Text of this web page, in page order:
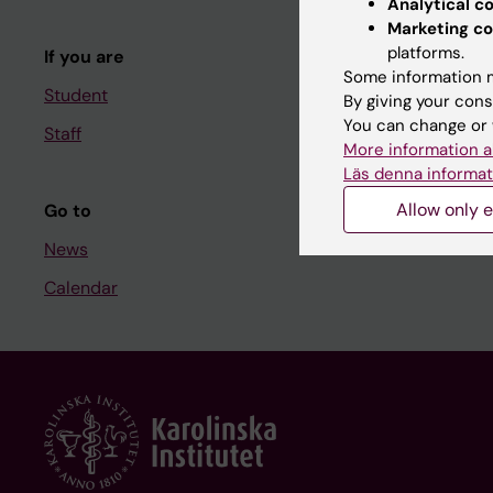
If you are
Student
Staff
Go to
News
Calendar
Course
Student at KI
Staff
Staff portal
Marketing
platforms.
Some information
By giving your
You can change
More information
Läs denna
Allow only